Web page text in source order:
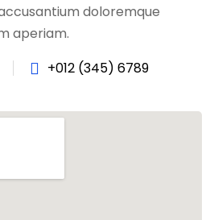
doloremque
aperiam.
+012 (345) 6789